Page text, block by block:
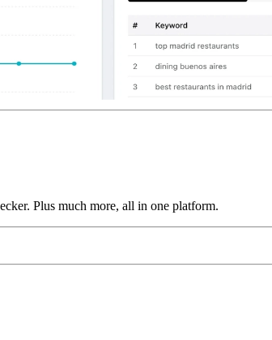
Plus much more, all in one platform.